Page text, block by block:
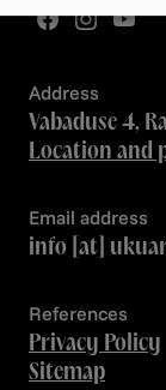
Address
Vabaduse 4,
Location and
Email address
info [at]
References
Privacy Policy
Sitemap